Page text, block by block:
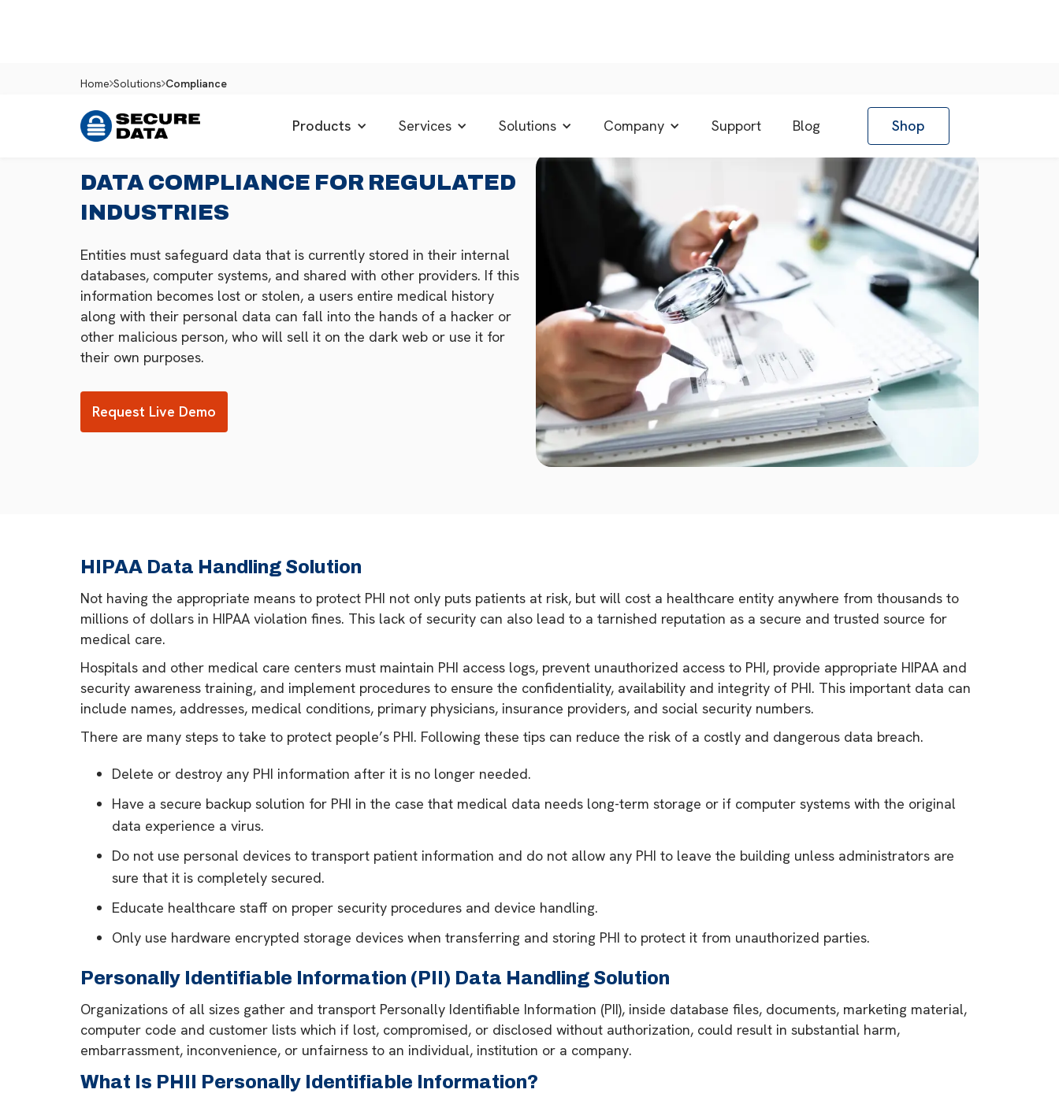
Home Solutions Compliance
Products Services Solutions Company Support Blog Shop
DATA COMPLIANCE FOR REGULATED
INDUSTRIES
Entities must safeguard data that is currently stored in their internal
databases, computer systems, and shared with other providers. If this
information becomes lost or stolen, a users entire medical history
along with their personal data can fall into the hands of a hacker or
other malicious person, who will sell it on the dark web or use it for
their own purposes.
Request Live Demo
HIPAA Data Handling Solution
Not having the appropriate means to protect PHI not only puts patients at risk, but will cost a healthcare entity anywhere from thousands to
millions of dollars in HIPAA violation fines. This lack of security can also lead to a tarnished reputation as a secure and trusted source for
medical care.
Hospitals and other medical care centers must maintain PHI access logs, prevent unauthorized access to PHI, provide appropriate HIPAA and
security awareness training, and implement procedures to ensure the confidentiality, availability and integrity of PHI. This important data can
include names, addresses, medical conditions, primary physicians, insurance providers, and social security numbers.
There are many steps to take to protect people’s PHI. Following these tips can reduce the risk of a costly and dangerous data breach.
Delete or destroy any PHI information after it is no longer needed.
Have a secure backup solution for PHI in the case that medical data needs long-term storage or if computer systems with the original
data experience a virus.
Do not use personal devices to transport patient information and do not allow any PHI to leave the building unless administrators are
sure that it is completely secured.
Educate healthcare staff on proper security procedures and device handling.
Only use hardware encrypted storage devices when transferring and storing PHI to protect it from unauthorized parties.
Personally Identifiable Information (PII) Data Handling Solution
Organizations of all sizes gather and transport Personally Identifiable Information (PII), inside database files, documents, marketing material,
computer code and customer lists which if lost, compromised, or disclosed without authorization, could result in substantial harm,
embarrassment, inconvenience, or unfairness to an individual, institution or a company.
What Is PHII Personally Identifiable Information?